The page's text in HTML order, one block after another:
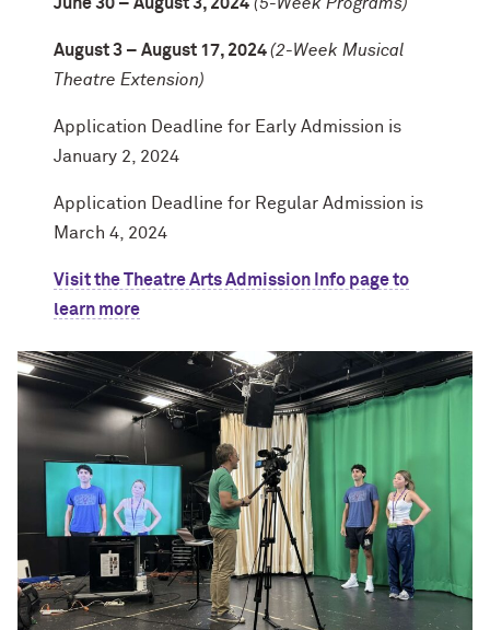
June 30 – August 3, 2024 (5-Week Programs)
August 3 – August 17, 2024(2-Week Musical
Theatre Extension)
Application Deadline for Early Admission is
January 2, 2024
Application Deadline for Regular Admission is
March 4, 2024
Visit the Theatre Arts Admission Info page to
learn more